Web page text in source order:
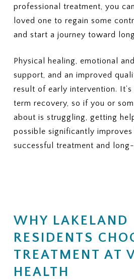
What out-of-
I expect?
(Deductibles, copays,
6. LENGTH OF
Are there limits on
days or sessions
How does my plan
additional care if
7. MEDICAID PLANS
coverage, does
appeals?
9. ADDITIONAL
assessments that
counseling, and
monitoring
3. PRIOR
authorization?
Who is responsible
requesting the
the provider or me?
4. COSTS
What will I pay for
PHP or residential
(copay or
What is my
Is there a limit on the
therapy or nutrition
Is there a maximum
covered residential
days per year?
professional treatment, you
loved one to regain some
and start a journey toward
Physical healing, emotional
support, and an improved
result of early intervention.
term recovery, so if you or
about is struggling, getting
possible significantly
successful treatment and
WHY LAKELAND
RESIDENTS
TREATMENT AT
HEALTH